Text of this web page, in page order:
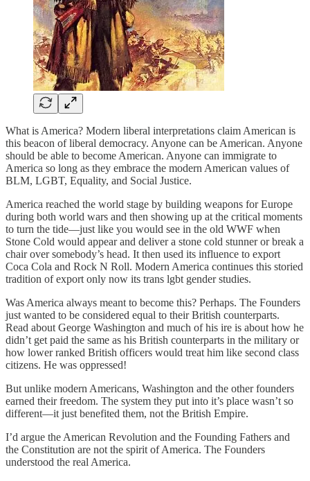
What is America? Modern liberal interpretations claim American is
this beacon of liberal democracy. Anyone can be American. Anyone
should be able to become American. Anyone can immigrate to
America so long as they embrace the modern American values of
BLM, LGBT, Equality, and Social Justice.
America reached the world stage by building weapons for Europe
during both world wars and then showing up at the critical moments
to turn the tide—just like you would see in the old WWF when
Stone Cold would appear and deliver a stone cold stunner or break a
chair over somebody’s head. It then used its influence to export
Coca Cola and Rock N Roll. Modern America continues this storied
tradition of export only now its trans lgbt gender studies.
Was America always meant to become this? Perhaps. The Founders
just wanted to be considered equal to their British counterparts.
Read about George Washington and much of his ire is about how he
didn’t get paid the same as his British counterparts in the military or
how lower ranked British officers would treat him like second class
citizens. He was oppressed!
But unlike modern Americans, Washington and the other founders
earned their freedom. The system they put into it’s place wasn’t so
different—it just benefited them, not the British Empire.
I’d argue the American Revolution and the Founding Fathers and
the Constitution are not the spirit of America. The Founders
understood the real America.